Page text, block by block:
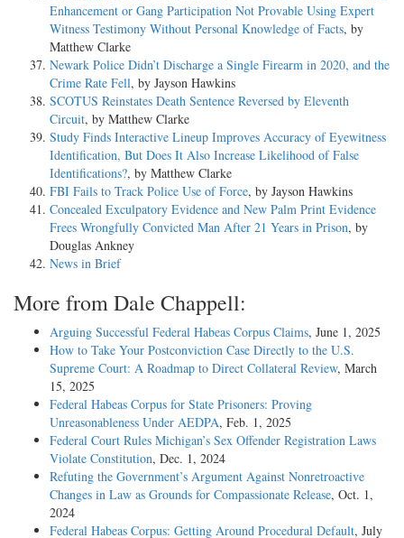
Enhancement or Gang Participation Not Provable Using Expert
Witness Testimony Without Personal Knowledge of Facts, by
Matthew Clarke
Newark Police Didn’t Discharge a Single Firearm in 2020, and the
Crime Rate Fell, by Jayson Hawkins
SCOTUS Reinstates Death Sentence Reversed by Eleventh
Circuit, by Matthew Clarke
Study Finds Interactive Lineup Improves Accuracy of Eyewitness
Identification, But Does It Also Increase Likelihood of False
Identifications?, by Matthew Clarke
FBI Fails to Track Police Use of Force, by Jayson Hawkins
Concealed Exculpatory Evidence and New Palm Print Evidence
Frees Wrongfully Convicted Man After 21 Years in Prison, by
Douglas Ankney
News in Brief
More from Dale Chappell:
Arguing Successful Federal Habeas Corpus Claims, June 1, 2025
How to Take Your Postconviction Case Directly to the U.S.
Supreme Court: A Roadmap to Direct Collateral Review, March
15, 2025
Federal Habeas Corpus for State Prisoners: Proving
Unreasonableness Under AEDPA, Feb. 1, 2025
Federal Court Rules Michigan’s Sex Offender Registration Laws
Violate Constitution, Dec. 1, 2024
Refuting the Government’s Argument Against Nonretroactive
Changes in Law as Grounds for Compassionate Release, Oct. 1,
2024
Federal Habeas Corpus: Getting Around Procedural Default, July